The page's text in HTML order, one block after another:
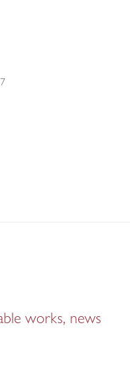
works, news